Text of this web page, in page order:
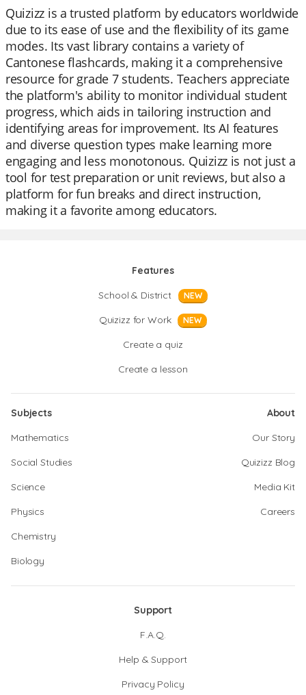
Quizizz is a trusted platform by educators worldwide
due to its ease of use and the flexibility of its game
modes. Its vast library contains a variety of
Cantonese flashcards, making it a comprehensive
resource for grade 7 students. Teachers appreciate
the platform's ability to monitor individual student
progress, which aids in tailoring instruction and
identifying areas for improvement. Its AI features
and diverse question types make learning more
engaging and less monotonous. Quizizz is not just a
tool for test preparation or unit reviews, but also a
platform for fun breaks and direct instruction,
making it a favorite among educators.
Features
School & District
NEW
Quizizz for Work NEW
Create a quiz
Create a lesson
Subjects
Mathematics
Social Studies
Science
Physics
Chemistry
Biology
About
Our Story
Quizizz Blog
Media Kit
Careers
Support
F.A.Q.
Help & Support
Privacy Policy